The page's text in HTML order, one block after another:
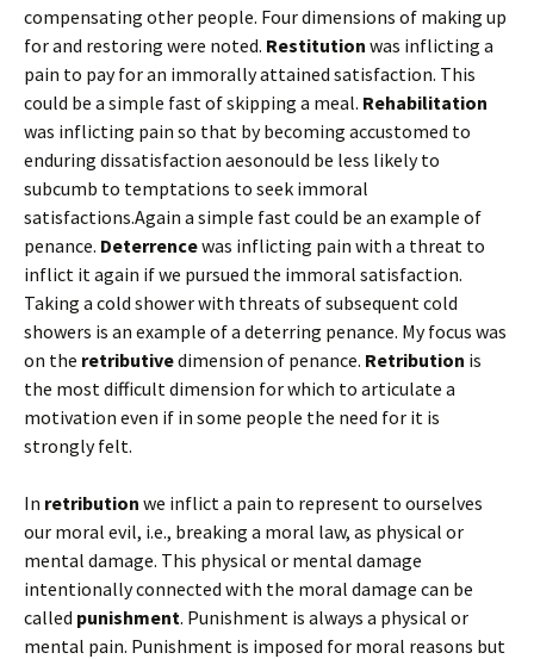
compensating other people. Four dimensions of making up
for and restoring were noted. Restitution was inflicting a
pain to pay for an immorally attained satisfaction. This
could be a simple fast of skipping a meal. Rehabilitation
was inflicting pain so that by becoming accustomed to
enduring dissatisfaction aesonould be less likely to
subcumb to temptations to seek immoral
satisfactions.Again a simple fast could be an example of
penance. Deterrencewas inflicting pain with a threat to
inflict it again if we pursued the immoral satisfaction.
Taking a cold shower with threats of subsequent cold
showers is an example of a deterring penance. My focus was
on the retributivedimension of penance. Retribution is
the most difficult dimension for which to articulate a
motivation even if in some people the need for it is
strongly felt.
In retribution we inflict a pain to represent to ourselves
our moral evil, i.e., breaking a moral law, as physical or
mental damage. This physical or mental damage
intentionally connected with the moral damage can be
called punishment. Punishment is always a physical or
mental pain. Punishment is imposed for moral reasons but